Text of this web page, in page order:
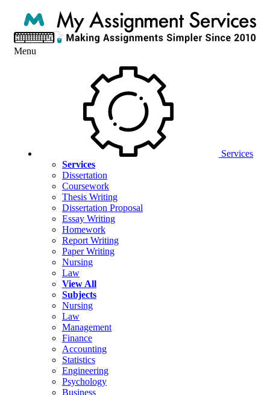
Menu
Services
Services
Dissertation
Coursework
Thesis Writing
Dissertation Proposal
Essay Writing
Homework
Report Writing
Paper Writing
Nursing
Law
View All
Subjects
Nursing
Law
Management
Finance
Accounting
Statistics
Engineering
Psychology
Business